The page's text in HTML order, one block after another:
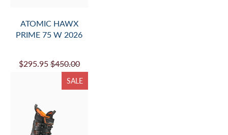
ATOMIC HAWX
PRIME 75 W 2026
$295.95 $450.00
SALE